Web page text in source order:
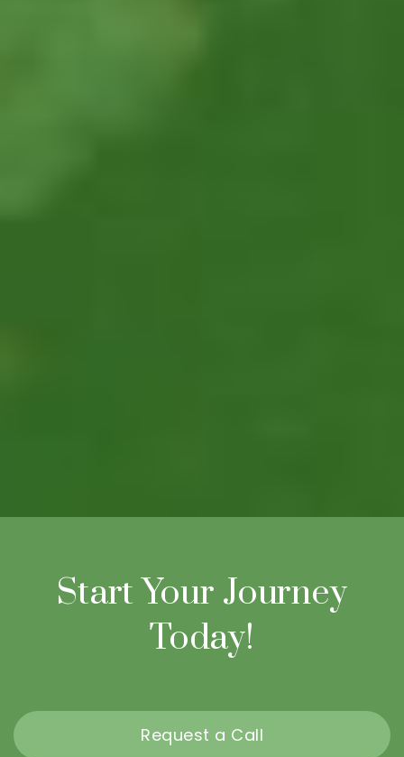
Start Your Journey
Today!
Request a Call